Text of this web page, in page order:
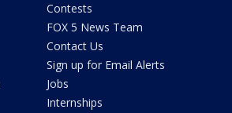
Contests
FOX 5 News Team
Contact Us
Sign up for Email Alerts
Jobs
Internships